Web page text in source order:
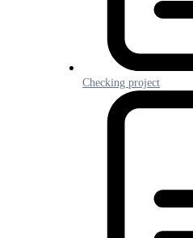
Checking project